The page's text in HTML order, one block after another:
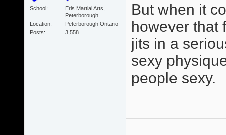
School
Eris Martial Arts,
Peterborough
Location
Peterborough Ontario
Posts
3,558
But when it
however that
jits in a
sexy
people sexy.